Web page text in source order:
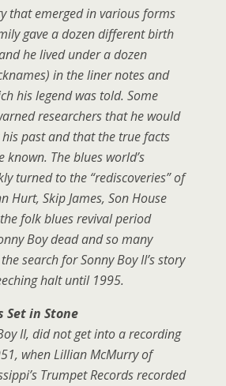
that emerged in various forms
gave a dozen different birth
he lived under a dozen
in the liner notes and
his legend was told. Some
researchers that he would
past and that the true facts
known. The blues world’s
turned to the “rediscoveries” of
Hurt, Skip James, Son House
folk blues revival period
Boy dead and so many
search for Sonny Boy II’s story
halt until 1995.
Set in Stone
II, did not get into a recording
when Lillian McMurry of
Trumpet Records recorded